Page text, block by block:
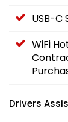
USB-C
WiFi
Drivers